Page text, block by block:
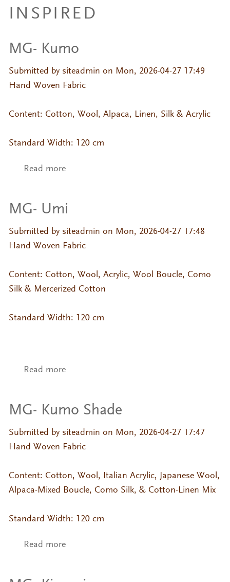
INSPIRED
MG- Kumo
Submitted by siteadmin on Mon, 2026-04-27 17:49
Hand Woven Fabric
Content: Cotton, Wool, Alpaca, Linen, Silk & Acrylic
Standard Width: 120 cm
Read moreabout MG- Kumo
MG- Umi
Submitted by siteadmin on Mon, 2026-04-27 17:48
Hand Woven Fabric
Content: Cotton, Wool, Acrylic, Wool Boucle, Como
Silk & Mercerized Cotton
Standard Width: 120 cm
Read moreabout MG- Umi
MG- Kumo Shade
Submitted by siteadmin on Mon, 2026-04-27 17:47
Hand Woven Fabric
Content: Cotton, Wool, Italian Acrylic, Japanese Wool,
Alpaca-Mixed Boucle, Como Silk, & Cotton-Linen Mix
Standard Width: 120 cm
Read moreabout MG- Kumo Shade